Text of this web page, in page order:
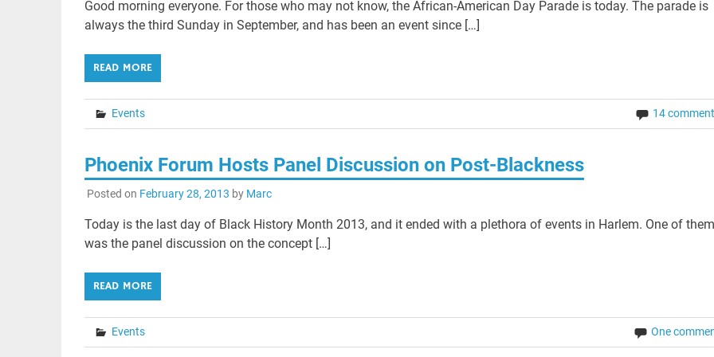
Good morning everyone. For those who may not know, the African-American Day Parade is today. The parade is
always the third Sunday in September, and has been an event since […]
READ MORE
Events 14
Phoenix Forum Hosts Panel Discussion on Post-Blackness
Posted on February 28, 2013 by Marc
Today is the last day of Black History Month 2013, and it ended with a plethora of events in Harlem. One of them
was the panel discussion on the concept […]
READ MORE
Events One